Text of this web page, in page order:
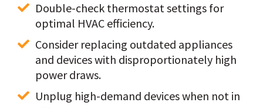
Double-check thermostat settings for
optimal HVAC efficiency.
Consider replacing outdated appliances
and devices with disproportionately high
power draws.
Unplug high-demand devices when not in